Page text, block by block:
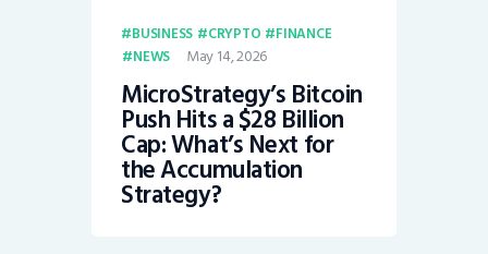
BUSINESS CRYPTO
FINANCE
NEWS
May 14, 2026
MicroStrategy’s Bitcoin
Push Hits a $28 Billion
Cap: What’s Next for
the Accumulation
Strategy?